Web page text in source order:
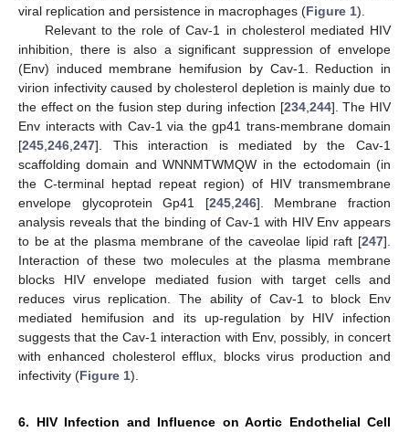
viral replication and persistence in macrophages (Figure 1).
Relevant to the role of Cav-1 in cholesterol mediated HIV
inhibition, there is also a significant suppression of envelope
(Env) induced membrane hemifusion by Cav-1. Reduction in
virion infectivity caused by cholesterol depletion is mainly due to
the effect on the fusion step during infection [234, 244]. The HIV
Env interacts with Cav-1 via the gp41 trans-membrane domain
[245 246 247]. This interaction is mediated by the Cav-1
scaffolding domain and WNNMTWMQW in the ectodomain (in
the C-terminal heptad repeat region) of HIV transmembrane
envelope glycoprotein Gp41 [245, 246]. Membrane fraction
analysis reveals that the binding of Cav-1 with HIV Env appears
to be at the plasma membrane of the caveolae lipid raft [247].
Interaction of these two molecules at the plasma membrane
blocks HIV envelope mediated fusion with target cells and
reduces virus replication. The ability of Cav-1 to block Env
mediated hemifusion and its up-regulation by HIV infection
suggests that the Cav-1 interaction with Env, possibly, in concert
with enhanced cholesterol efflux, blocks virus production and
infectivity (Figure 1).
6. HIV Infection and Influence on Aortic Endothelial Cell